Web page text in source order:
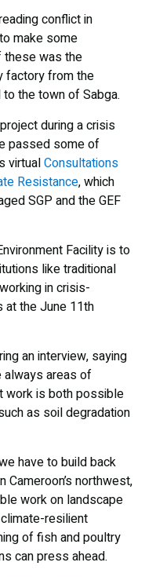
conflict in
make some
these was the
factory from the
the town of Sabga.
during a crisis
passed some of
virtualConsultations
Resistance, which
SGP and the GEF
Facility is to
like traditional
in crisis-
the June 11th
an interview, saying
always areas of
work is both possible
as soil degradation
have to build back
Cameroon’s northwest,
work on landscape
resilient
of fish and poultry
can press ahead.